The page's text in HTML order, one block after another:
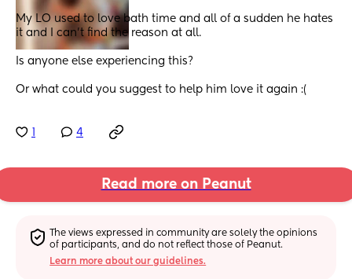
My LO used to love bath time and all of a sudden he hates
it and I can’t find the reason at all.
Is anyone else experiencing this?
Or what could you suggest to help him love it again :(
4
Read more on Peanut
The views expressed in community are solely the opinions
of participants, and do not reflect those of Peanut.
Learn more about our guidelines.